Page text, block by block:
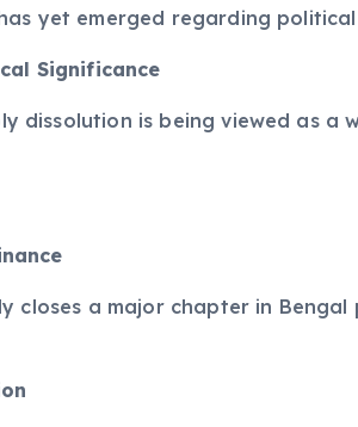
yet emerged regarding political
Significance
dissolution is being viewed as a
closes a major chapter in